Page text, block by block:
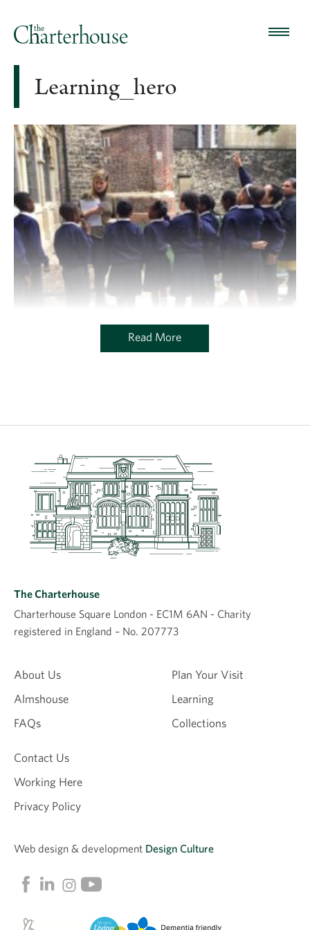
Learning_hero
Read More
About Us
Almshouse
FAQs
Plan Your Visit
Learning
Collections
Contact Us
Working Here
Privacy Policy
FacebookLinkedinInstagram
The Charterhouse
Charterhouse Square London - EC1M 6AN - Charity
registered in England – No. 207773
Web design & development Design Culture